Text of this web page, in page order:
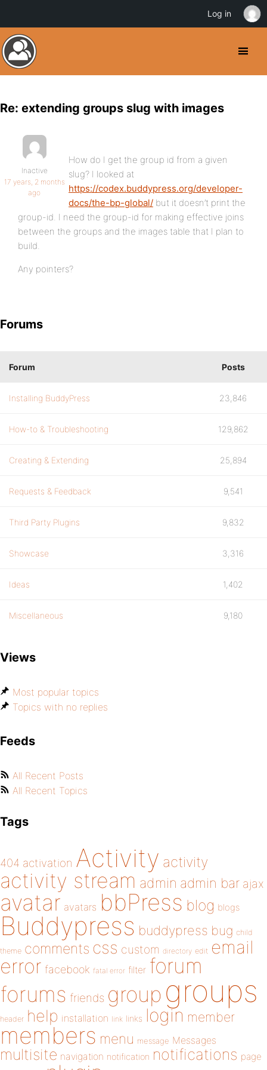
Re: extending groups slug with images
Inactive
17 years, 2 months
ago
How do I get the group id from a given
slug? I looked at
https://codex.buddypress.org/developer-
docs/the-bp-global/ but it doesn’t print the
group-id. I need the group-id for making effective joins
between the groups and the images table that I plan to
build.
Any pointers?
Forums
Forum Posts
Installing BuddyPress 23,846
How-to & Troubleshooting 129,862
Creating & Extending 25,894
Requests & Feedback 9,541
Third Party Plugins 9,832
Showcase 3,316
Ideas 1,402
Miscellaneous 9,180
Views
Most popular topics
Topics with no replies
Feeds
All Recent Posts
All Recent Topics
Tags
404 activation Activity activity
activity stream admin admin bar ajax
avatar avatars bbPress blog blogs
Buddypress buddypress bug child
theme comments css custom directory edit email
error facebook fatal error filter forum
forums friends group groups
header help installation link links login member
members menu message Messages
multisite navigation notification notifications page
Log in